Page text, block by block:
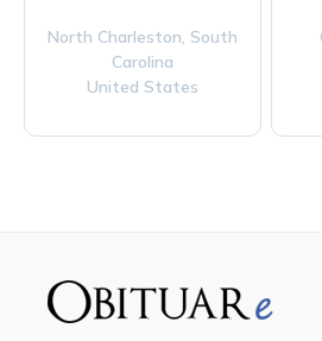
North Charleston, South
Carolina
United States